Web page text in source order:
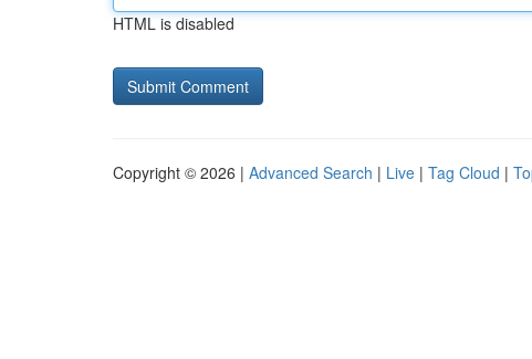
HTML is disabled
Copyright © 2026 | Advanced Search | Live | Tag Cloud |